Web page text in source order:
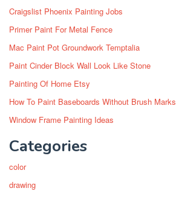
Craigslist Phoenix Painting Jobs
Primer Paint For Metal Fence
Mac Paint Pot Groundwork Temptalia
Paint Cinder Block Wall Look Like Stone
Painting Of Home Etsy
How To Paint Baseboards Without Brush Marks
Window Frame Painting Ideas
Categories
color
drawing